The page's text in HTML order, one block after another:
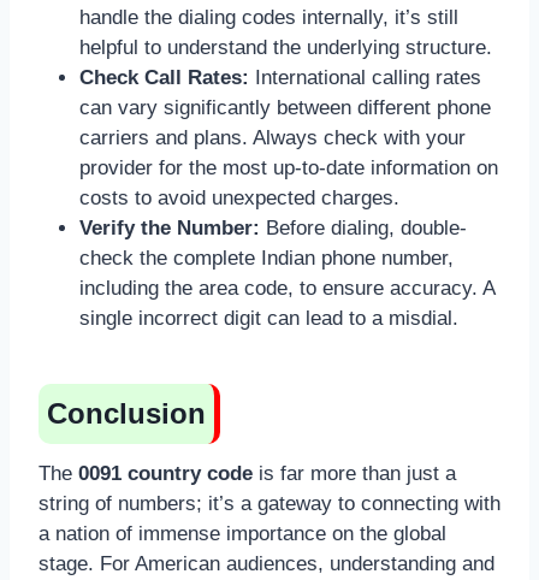
handle the dialing codes internally, it’s still
helpful to understand the underlying structure.
Check Call Rates: International calling rates
can vary significantly between different phone
carriers and plans. Always check with your
provider for the most up-to-date information on
costs to avoid unexpected charges.
Verify the Number: Before dialing, double-
check the complete Indian phone number,
including the area code, to ensure accuracy. A
single incorrect digit can lead to a misdial.
Conclusion
The 0091 country code is far more than just a
string of numbers; it’s a gateway to connecting with
a nation of immense importance on the global
stage. For American audiences, understanding and